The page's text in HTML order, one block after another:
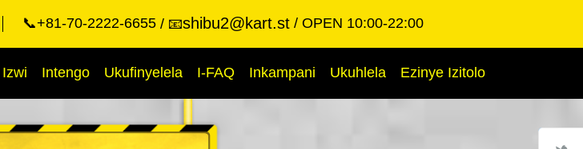
📞+81-70-2222-6655 📧shibu2@kart.st OPEN 10:00-22:00
Izwi Intengo Ukufinyelela I-FAQ Inkampani Ukuhlela Ezinye Izitolo